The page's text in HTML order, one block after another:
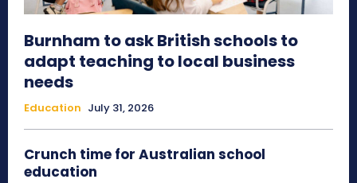
Burnham to ask British schools to
adapt teaching to local business
needs
Education July 31, 2026
Crunch time for Australian school
education